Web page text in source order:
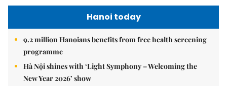
Hanoi today
9.2 million Hanoians benefits from free health screening
programme
Hà Nội shines with ‘Light Symphony – Welcoming the
New Year 2026’ show